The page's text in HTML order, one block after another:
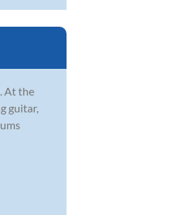
At the
guitar,